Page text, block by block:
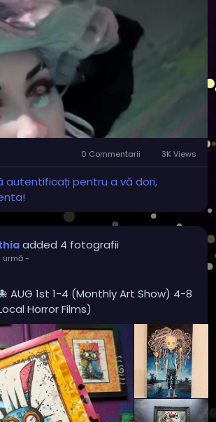
MuteSettings
0 Commentarii 3K Views
autentificați pentru a vă dori,
added 4 fotografii
urmă-
AUG 1st 1-4 (Monthly Art Show) 4-8
Horror Films)